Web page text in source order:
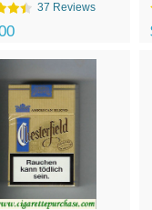
37 Reviews